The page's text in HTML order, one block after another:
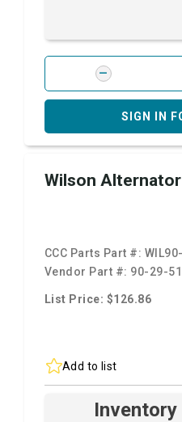
SIGN IN
Wilson Alternator
CCC Parts Part #:
Vendor Part #: 90-29-
List Price: $126.86
Add to list
Inventory